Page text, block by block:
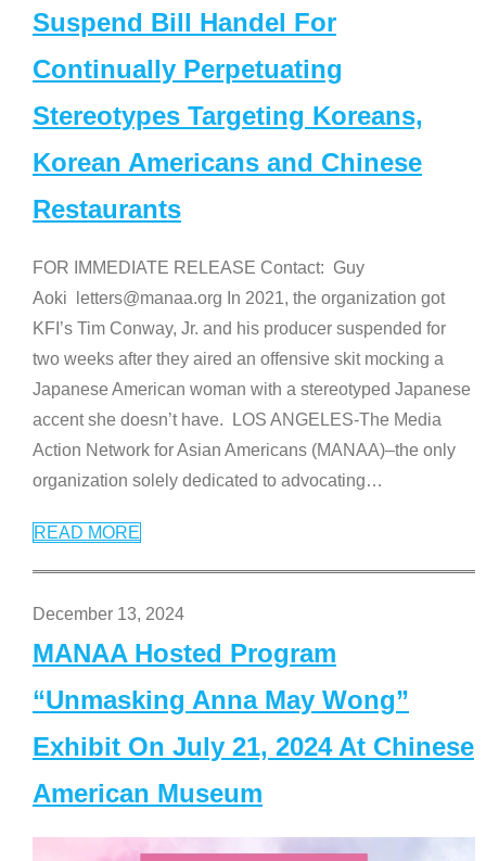
Suspend Bill Handel For
Continually Perpetuating
Stereotypes Targeting Koreans,
Korean Americans and Chinese
Restaurants
FOR IMMEDIATE RELEASE Contact: Guy
Aoki letters@manaa.org In 2021, the organization got
KFI’s Tim Conway, Jr. and his producer suspended for
two weeks after they aired an offensive skit mocking a
Japanese American woman with a stereotyped Japanese
accent she doesn’t have. LOS ANGELES-The Media
Action Network for Asian Americans (MANAA)–the only
organization solely dedicated to advocating…
READ MORE
December 13, 2024
MANAA Hosted Program
“Unmasking Anna May Wong”
Exhibit On July 21, 2024 At Chinese
American Museum